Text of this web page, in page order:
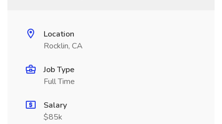
Location
Rocklin, CA
Job Type
Full Time
Salary
$85k